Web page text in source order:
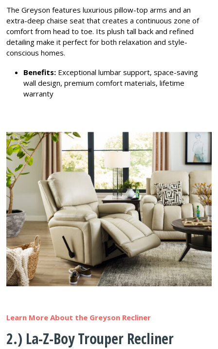
The Greyson features luxurious pillow-top arms and an
extra-deep chaise seat that creates a continuous zone of
comfort from head to toe. Its plush tall back and refined
detailing make it perfect for both relaxation and style-
conscious homes.
Benefits: Exceptional lumbar support, space-saving
wall design, premium comfort materials, lifetime
warranty
Learn More About the Greyson Recliner
2.) La-Z-Boy Trouper Recliner